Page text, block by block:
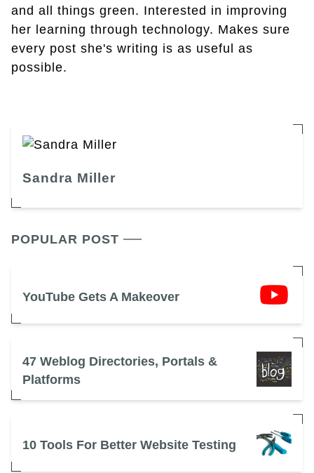
and all things green. Interested in improving
her learning through technology. Makes sure
every post she's writing is as useful as
possible.
Sandra Miller
POPULAR POST
YouTube Gets A Makeover
47 Weblog Directories, Portals &
Platforms
10 Tools For Better Website Testing